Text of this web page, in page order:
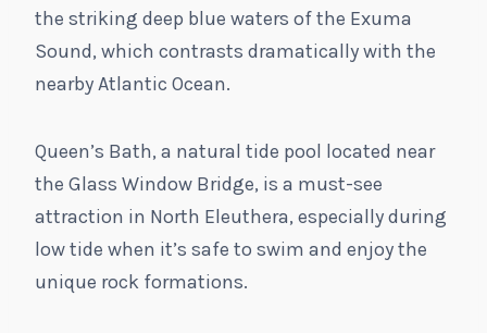
the striking deep blue waters of the Exuma
Sound, which contrasts dramatically with the
nearby Atlantic Ocean.
Queen’s Bath, a natural tide pool located near
the Glass Window Bridge, is a must-see
attraction in North Eleuthera, especially during
low tide when it’s safe to swim and enjoy the
unique rock formations.